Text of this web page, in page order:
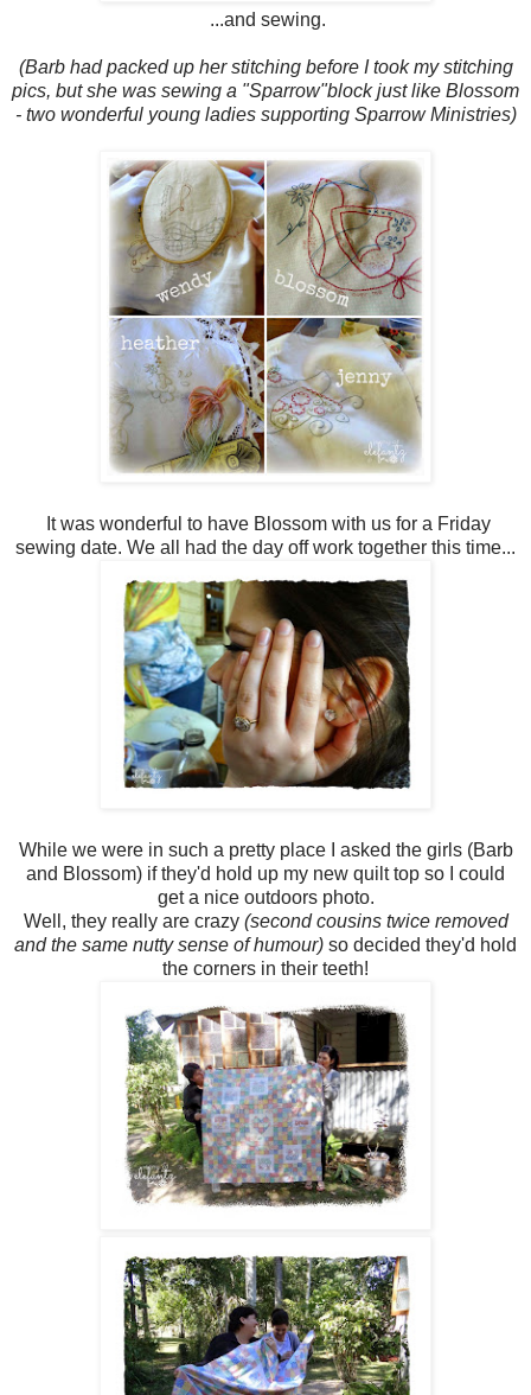
...and sewing.
(Barb had packed up her stitching before I took my stitching
pics, but she was sewing a "Sparrow"block just like Blossom
- two wonderful young ladies supporting Sparrow Ministries)
It was wonderful to have Blossom with us for a Friday
sewing date. We all had the day off work together this time...
While we were in such a pretty place I asked the girls (Barb
and Blossom) if they'd hold up my new quilt top so I could
get a nice outdoors photo.
Well, they really are crazy (second cousins twice removed
and the same nutty sense of humour) so decided they'd hold
the corners in their teeth!